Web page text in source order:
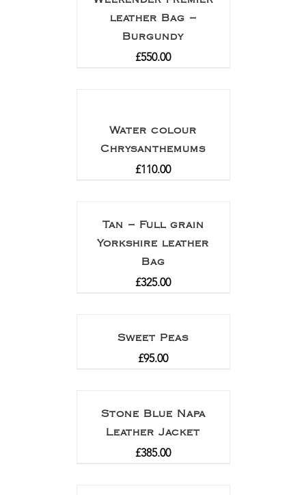
leather Bag –
Burgundy
£550.00
Water colour
Chrysanthemums
£110.00
Tan – Full grain
Yorkshire leather
Bag
£325.00
Sweet Peas
£95.00
Stone Blue Napa
Leather Jacket
£385.00